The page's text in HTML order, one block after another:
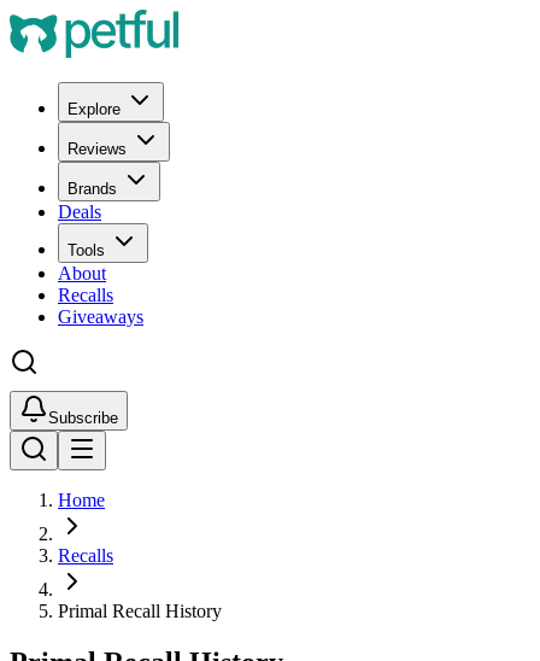
Explore
Reviews
Brands
Deals
Tools
About
Recalls
Giveaways
Subscribe
Home
Recalls
Primal Recall History